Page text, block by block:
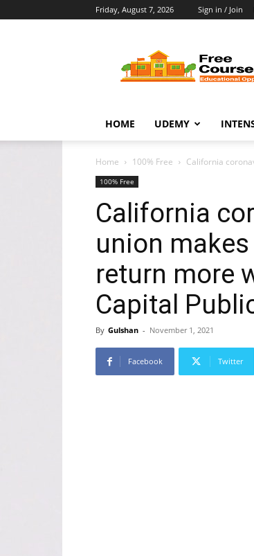
Friday, August 7, 2026 Sign in / Join
Courses
Guru
HOME UDEMY
Home 100% Free California
100% Free
California
union
return more
Capital
By Gulshan - November 1, 2021
Facebook Twitter